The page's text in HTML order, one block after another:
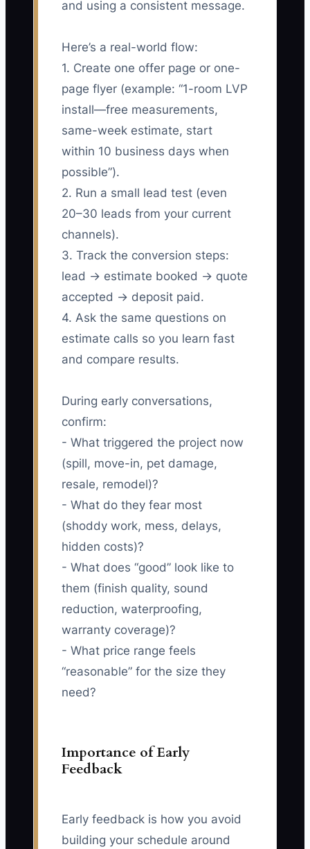
and using a consistent message.
Here’s a real-world flow:
1. Create one offer page or one-
page flyer (example: “1-room LVP
install—free measurements,
same-week estimate, start
within 10 business days when
possible”).
2. Run a small lead test (even
20–30 leads from your current
channels).
3. Track the conversion steps:
lead → estimate booked → quote
accepted → deposit paid.
4. Ask the same questions on
estimate calls so you learn fast
and compare results.
During early conversations,
confirm:
- What triggered the project now
(spill, move-in, pet damage,
resale, remodel)?
- What do they fear most
(shoddy work, mess, delays,
hidden costs)?
- What does “good” look like to
them (finish quality, sound
reduction, waterproofing,
warranty coverage)?
- What price range feels
“reasonable” for the size they
need?
Importance of Early
Feedback
Early feedback is how you avoid
building your schedule around